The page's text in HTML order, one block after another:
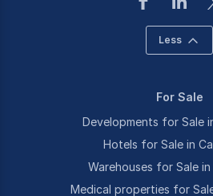
Less
For Sale
Developments for Sale
Hotels for Sale in
Warehouses for Sale
Medical properties for